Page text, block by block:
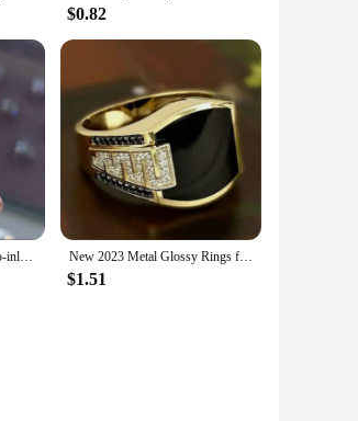
$0.82
Temperament Fashion Micro-inlaid Crystal Hollow Love Ring for Women Party Wedding Jewelry Whole Sale rings size 11 New 2023 Metal Glossy Rings for Men Geometric Width Signet Square Finger Punk Style Fashion Ring Jewelry Accessories Whole Sale
$1.51